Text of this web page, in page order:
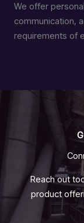
We offer
communication,
requirements of
Reach out
product